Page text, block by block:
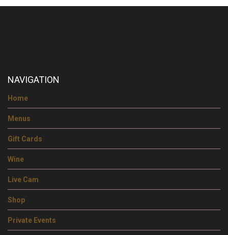
NAVIGATION
Home
Menus
Gift Cards
Wine
Live Cam
Shop
Private Events